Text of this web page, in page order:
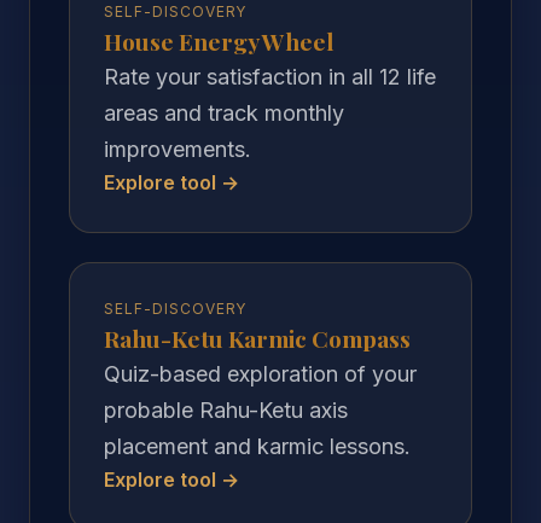
SELF-DISCOVERY
House Energy Wheel
Rate your satisfaction in all 12 life
areas and track monthly
improvements.
Explore tool →
SELF-DISCOVERY
Rahu-Ketu Karmic Compass
Quiz-based exploration of your
probable Rahu-Ketu axis
placement and karmic lessons.
Explore tool →